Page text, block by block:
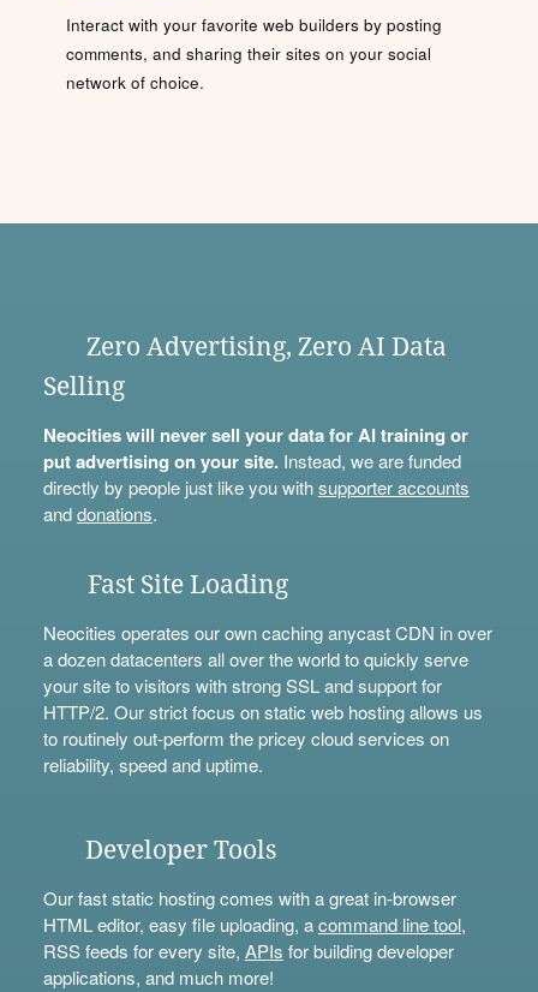
Interact with your favorite web builders by posting
comments, and sharing their sites on your social
network of choice.
Zero Advertising, Zero AI Data
Selling
Neocities will never sell your data for AI training or
put advertising on your site.Instead, we are funded
directly by people just like you withsupporter accounts
anddonations.
Fast Site Loading
Neocities operates our own caching anycast CDN in over
a dozen datacenters all over the world to quickly serve
your site to visitors with strong SSL and support for
HTTP/2. Our strict focus on static web hosting allows us
to routinely out-perform the pricey cloud services on
reliability, speed and uptime.
Developer Tools
Our fast static hosting comes with a great in-browser
HTML editor, easy file uploading, acommand line tool,
RSS feeds for every site, APIs for building developer
applications, and much more!